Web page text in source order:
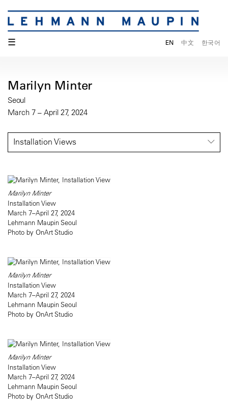
☰ EN 中文 한국어
Marilyn Minter
Seoul
March 7 – April 27, 2024
Installation Views
Marilyn Minter
Installation View
March 7–April 27, 2024
Lehmann Maupin Seoul
Photo by OnArt Studio
Marilyn Minter
Installation View
March 7–April 27, 2024
Lehmann Maupin Seoul
Photo by OnArt Studio
Marilyn Minter
Installation View
March 7–April 27, 2024
Lehmann Maupin Seoul
Photo by OnArt Studio